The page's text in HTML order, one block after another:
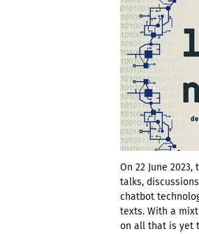
On 22 June
talks,
chatbot
texts. With a
on all that is yet